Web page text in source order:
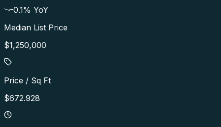
-0.1% YoY
Median List Price
$1,250,000
Price / Sq Ft
$672.928